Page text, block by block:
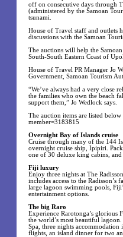
off on consecutive days through
(administered by the Samoan
tsunami.
House of Travel staff and outlets
discussions with the Samoan
The auctions will help the
South-South Eastern Coast of
House of Travel PR Manager Jo
Government, Samoan Tourism
“We’ve always had a very close
the families who own the beach
support them,” Jo Wedlock says.
The auction items are listed
member=3183815
Overnight Bay of Islands cruise
Cruise through many of the 144
overnight cruise ship, Ipipiri.
one of 30 deluxe king cabins, and
Fiji luxury
Enjoy three nights at The
includes access to the
large lagoon swimming pools,
entertainment options.
The big Raro
Experience Rarotonga’s glorious
the world’s most beautiful
Spa, three nights
flights, an island dinner for two